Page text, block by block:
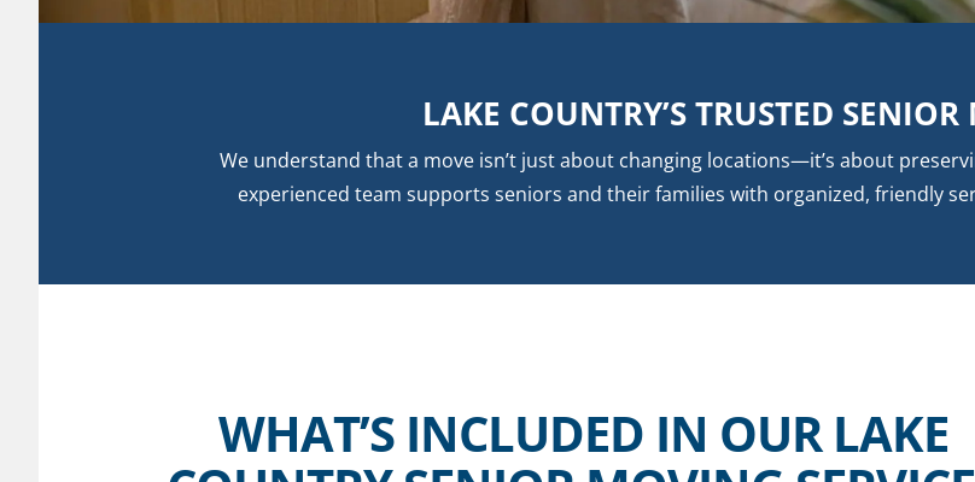
LAKE COUNTRY’S TRUSTED
We understand that a move isn’t just about changing locations—it’s about
experienced team supports seniors and their families with organized, friendly
WHAT’S INCLUDED IN OUR LAKE